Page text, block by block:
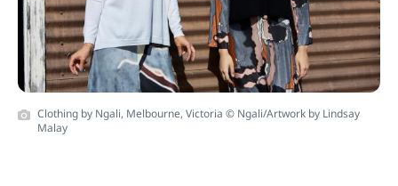
Clothing by Ngali, Melbourne, Victoria © Ngali/Artwork by Lindsay
Malay